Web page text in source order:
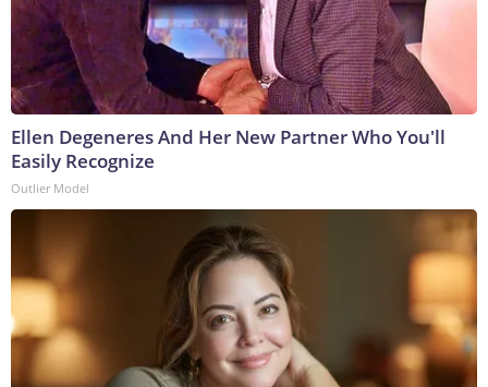
Ellen Degeneres And Her New Partner Who You'll
Easily Recognize
Outlier Model